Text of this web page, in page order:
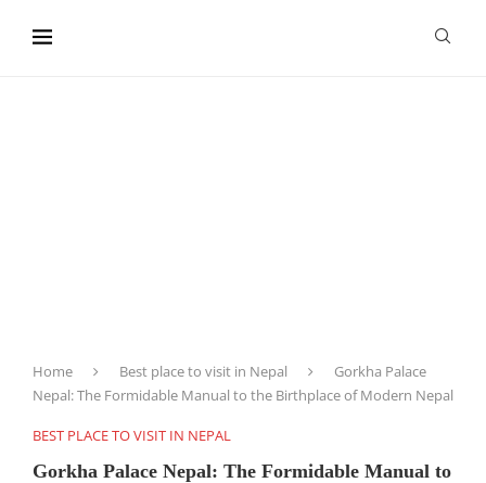
Home Best place to visit in Nepal
Gorkha Palace
Nepal: The Formidable Manual to the Birthplace of Modern Nepal
BEST PLACE TO VISIT IN NEPAL
Gorkha Palace Nepal: The Formidable Manual to